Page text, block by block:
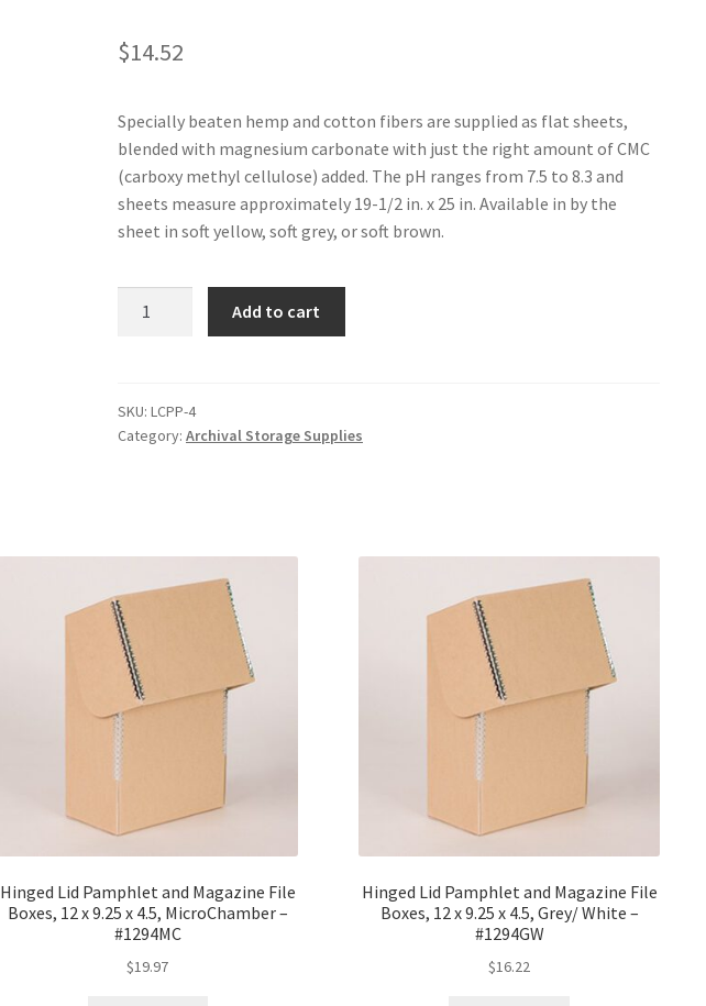
$14.52
Specially beaten hemp and cotton fibers are supplied as flat sheets,
blended with magnesium carbonate with just the right amount of CMC
(carboxy methyl cellulose) added. The pH ranges from 7.5 to 8.3 and
sheets measure approximately 19-1/2 in. x 25 in. Available in by the
sheet in soft yellow, soft grey, or soft brown.
Soft
Grey
Add to cart
SKU: LCPP-4
Category: Archival Storage Supplies
Hinged Lid Pamphlet and Magazine File
Boxes, 12 x 9.25 x 4.5, MicroChamber –
#1294MC
$19.97
Hinged Lid Pamphlet and Magazine File
Boxes, 12 x 9.25 x 4.5, Grey/ White –
#1294GW
$16.22